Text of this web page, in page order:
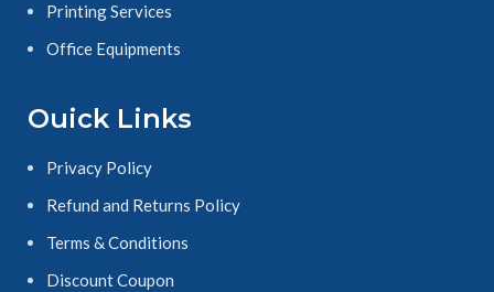
Printing Services
Office Equipments
Ouick Links
Privacy Policy
Refund and Returns Policy
Terms & Conditions
Discount Coupon